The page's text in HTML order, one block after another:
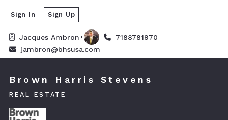
Jacques Ambron
7188781970
jambron@bhsusa.com
Sign In Sign Up
Brown Harris Stevens
REAL ESTATE